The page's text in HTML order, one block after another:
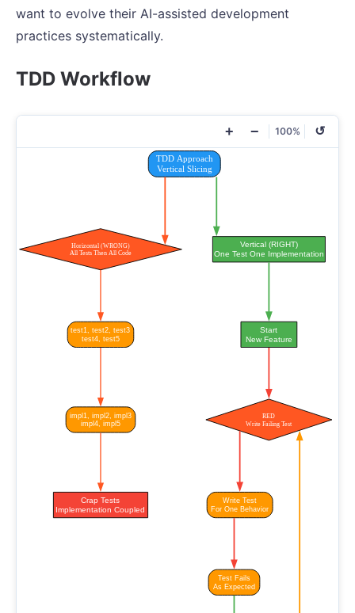
want to evolve their AI-assisted development
practices systematically.
TDD Workflow
+ − 100% ↺